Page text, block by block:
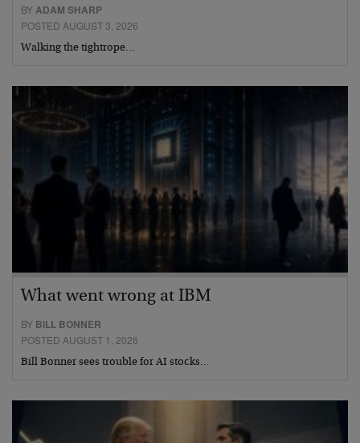
BYADAM SHARP
POSTED AUGUST 3, 2026
Walking the tightrope…
What went wrong at IBM
BY BILL BONNER
POSTED AUGUST 1, 2026
Bill Bonner sees trouble for AI stocks…